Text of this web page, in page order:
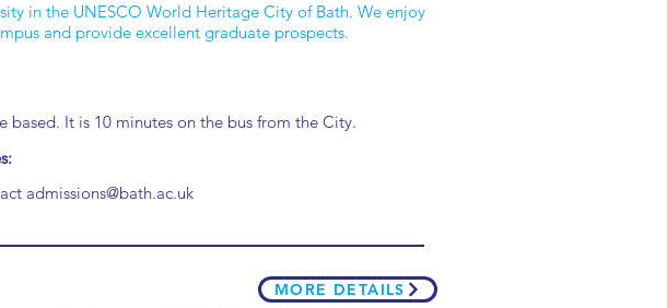
in the UNESCO World Heritage City of Bath. We enjoy
and provide excellent graduate prospects.
It is 10 minutes on the bus from the City.
admissions@bath.ac.uk
MORE DETAILS